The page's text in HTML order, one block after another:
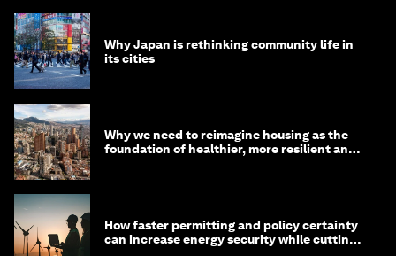
Why Japan is rethinking community life in
its cities
Why we need to reimagine housing as the
foundation of healthier, more resilient and
How faster permitting and policy certainty
can increase energy security while cutting